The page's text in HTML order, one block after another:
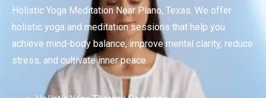
Holistic Yoga Meditation Near Plano, Texas. We offer
holistic yoga and meditation sessions that help you
achieve mind-body balance, improve mental clarity, reduce
stress, and cultivate inner peace.